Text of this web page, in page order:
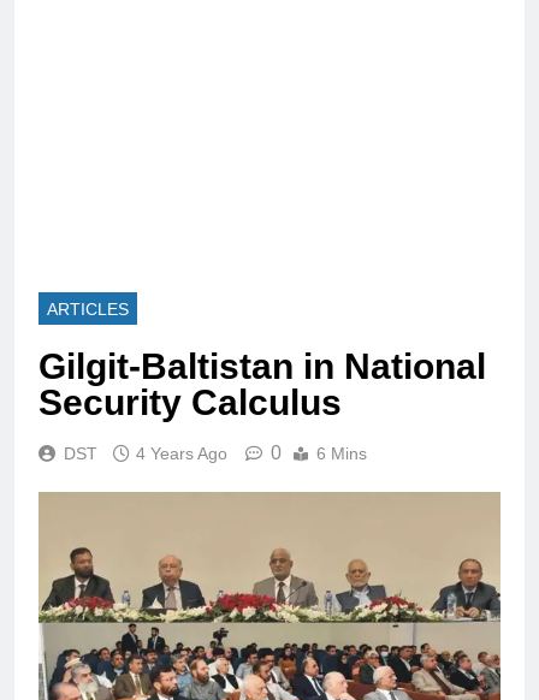
ARTICLES
Gilgit-Baltistan in National
Security Calculus
DST 4 Years Ago 0 6 Mins